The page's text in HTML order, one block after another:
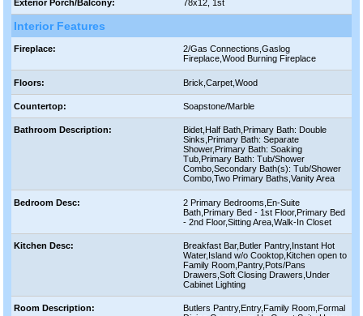
Exterior Porch/Balcony: 78x12, 1st
Interior Features
Fireplace:
2/Gas Connections,Gaslog
Fireplace,Wood Burning Fireplace
Floors: Brick,Carpet,Wood
Countertop: Soapstone/Marble
Bathroom Description:
Bidet,Half Bath,Primary Bath: Double
Sinks,Primary Bath: Separate
Shower,Primary Bath: Soaking
Tub,Primary Bath: Tub/Shower
Combo,Secondary Bath(s): Tub/Shower
Combo,Two Primary Baths,Vanity Area
Bedroom Desc:
2 Primary Bedrooms,En-Suite
Bath,Primary Bed - 1st Floor,Primary Bed
- 2nd Floor,Sitting Area,Walk-In Closet
Kitchen Desc:
Breakfast Bar,Butler Pantry,Instant Hot
Water,Island w/o Cooktop,Kitchen open to
Family Room,Pantry,Pots/Pans
Drawers,Soft Closing Drawers,Under
Cabinet Lighting
Room Description:
Butlers Pantry,Entry,Family Room,Formal